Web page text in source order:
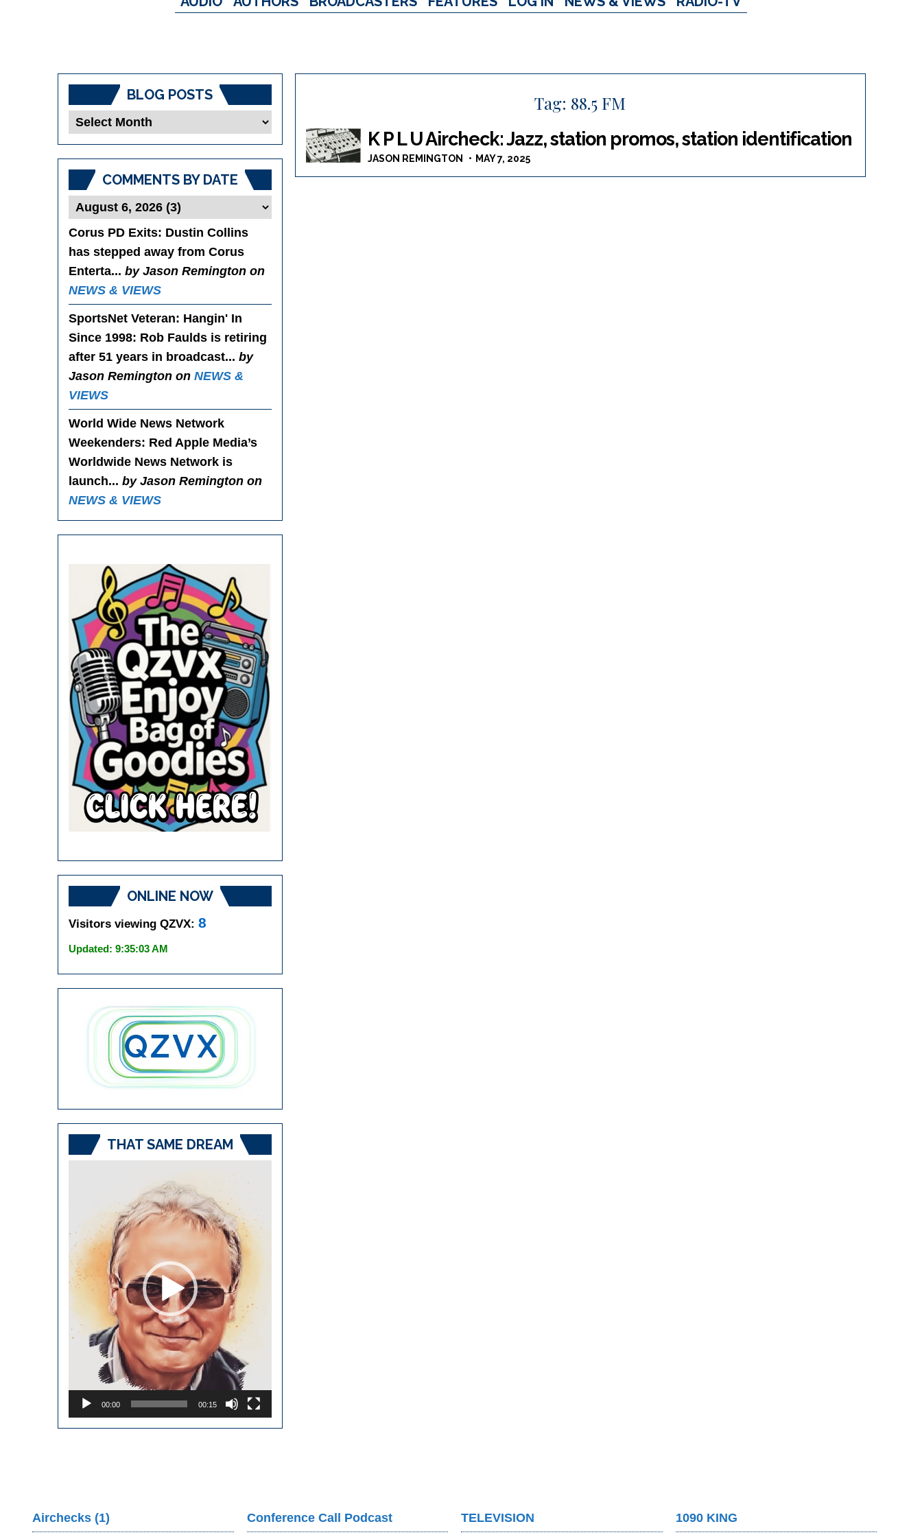
Tag: 88.5 FM
K P L U Aircheck: Jazz, station promos, station identification
JASON REMINGTON MAY 7, 2025
BLOG POSTS
Blog
COMMENTS BY DATE
Corus PD Exits: Dustin Collins
has stepped away from Corus
Enterta... by Jason Remington on
NEWS & VIEWS
SportsNet Veteran: Hangin' In
Since 1998: Rob Faulds is retiring
after 51 years in broadcast... by
Jason Remington on NEWS &
VIEWS
World Wide News Network
Weekenders: Red Apple Media’s
Worldwide News Network is
launch... by Jason Remington on
NEWS & VIEWS
ONLINE NOW
Visitors viewing QZVX: 8
Updated: 9:35:03 AM
THAT SAME DREAM
00:00 00:15
Airchecks (1) Conference Call Podcast TELEVISION 1090 KING